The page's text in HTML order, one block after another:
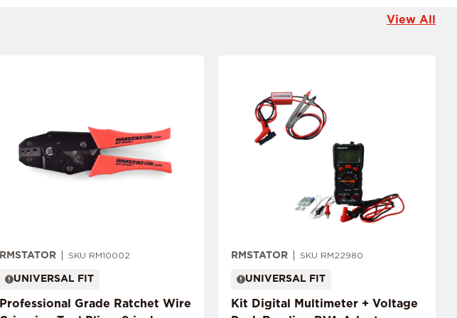
View All
RMSTATOR SKU RM10002
UNIVERSAL FIT
Professional Grade Ratchet Wire
RMSTATOR SKU RM22980
UNIVERSAL FIT
Kit Digital Multimeter + Voltage